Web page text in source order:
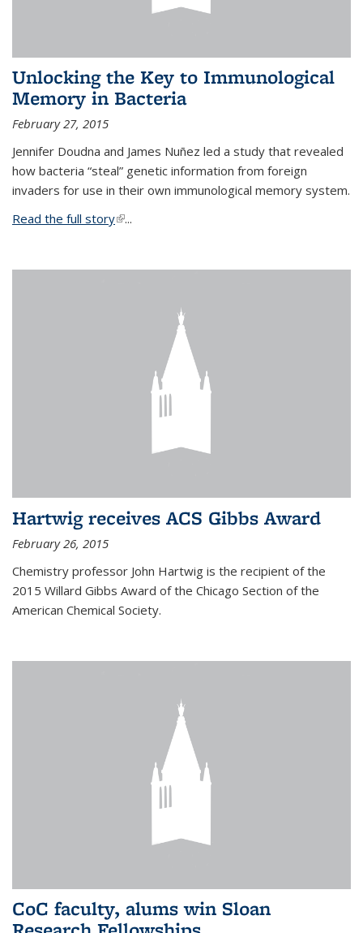
Unlocking the Key to Immunological
Memory in Bacteria
February 27, 2015
Jennifer Doudna and James Nuñez led a study that revealed
how bacteria “steal” genetic information from foreign
invaders for use in their own immunological memory system.
Read the full story(link is external)
...
Hartwig receives ACS Gibbs Award
February 26, 2015
Chemistry professor John Hartwig is the recipient of the
2015 Willard Gibbs Award of the Chicago Section of the
American Chemical Society.
CoC faculty, alums win Sloan